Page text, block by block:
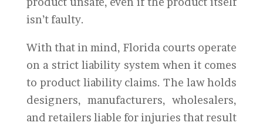
isn’t faulty.
With that in mind, Florida courts operate
on a strict liability system when it comes
to product liability claims. The law holds
designers, manufacturers, wholesalers,
and retailers liable for injuries that result